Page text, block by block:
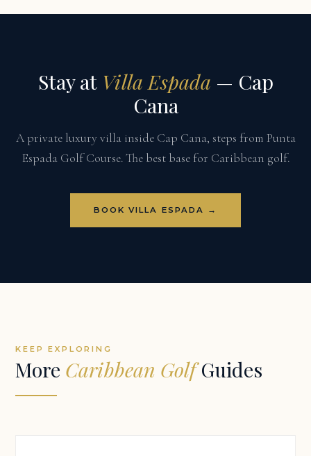
Stay at Villa Espada — Cap
Cana
A private luxury villa inside Cap Cana, steps from Punta
Espada Golf Course. The best base for Caribbean golf.
BOOK VILLA ESPADA →
KEEP EXPLORING
More Caribbean GolfGuides